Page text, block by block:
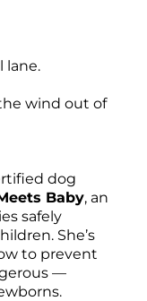
lane.
wind out of
dog
Baby, an
safely
She’s
to prevent
—